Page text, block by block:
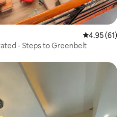
4.95 out of 5
4.95 (61)
- Steps to Greenbelt